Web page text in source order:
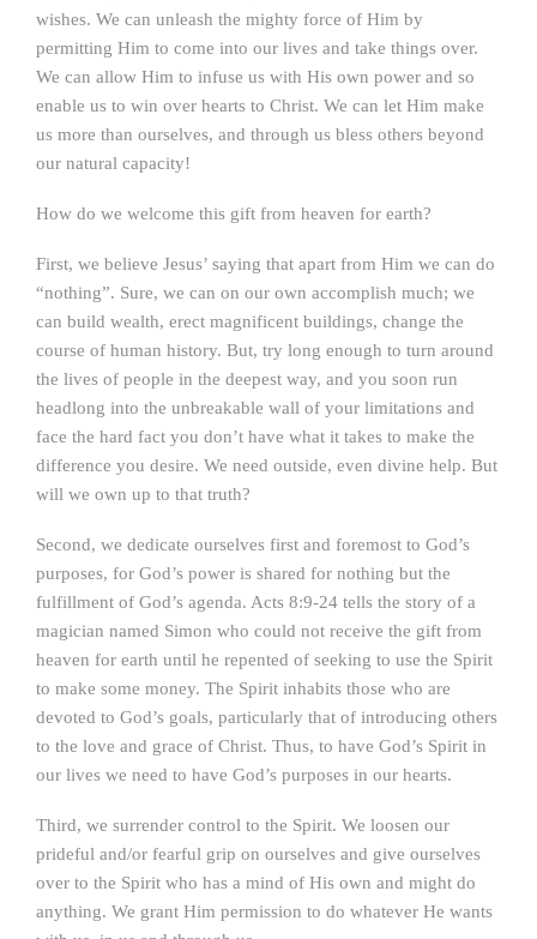
wishes. We can unleash the mighty force of Him by
permitting Him to come into our lives and take things over.
We can allow Him to infuse us with His own power and so
enable us to win over hearts to Christ. We can let Him make
us more than ourselves, and through us bless others beyond
our natural capacity!
How do we welcome this gift from heaven for earth?
First, we believe Jesus’ saying that apart from Him we can do
“nothing”. Sure, we can on our own accomplish much; we
can build wealth, erect magnificent buildings, change the
course of human history. But, try long enough to turn around
the lives of people in the deepest way, and you soon run
headlong into the unbreakable wall of your limitations and
face the hard fact you don’t have what it takes to make the
difference you desire. We need outside, even divine help. But
will we own up to that truth?
Second, we dedicate ourselves first and foremost to God’s
purposes, for God’s power is shared for nothing but the
fulfillment of God’s agenda. Acts 8:9-24 tells the story of a
magician named Simon who could not receive the gift from
heaven for earth until he repented of seeking to use the Spirit
to make some money. The Spirit inhabits those who are
devoted to God’s goals, particularly that of introducing others
to the love and grace of Christ. Thus, to have God’s Spirit in
our lives we need to have God’s purposes in our hearts.
Third, we surrender control to the Spirit. We loosen our
prideful and/or fearful grip on ourselves and give ourselves
over to the Spirit who has a mind of His own and might do
anything. We grant Him permission to do whatever He wants